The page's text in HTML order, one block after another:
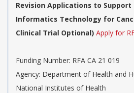
Revision Applications to
Informatics Technology for
Clinical Trial Optional) Apply for
Funding Number: RFA CA 21 019
Agency: Department of Health and
National Institutes of Health